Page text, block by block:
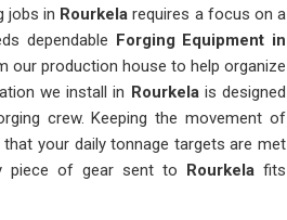
jobs in Rourkela requires a focus on a
dependable
Forging Equipment in
our production house to help organize
we install in Rourkelais designed
crew. Keeping the movement of
your daily tonnage targets are met
piece of gear sent to
Rourkela fits